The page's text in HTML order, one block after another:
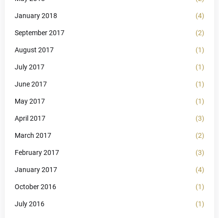
January 2018 (4)
September 2017 (2)
August 2017 (1)
July 2017 (1)
June 2017 (1)
May 2017 (1)
April 2017 (3)
March 2017 (2)
February 2017 (3)
January 2017 (4)
October 2016 (1)
July 2016 (1)